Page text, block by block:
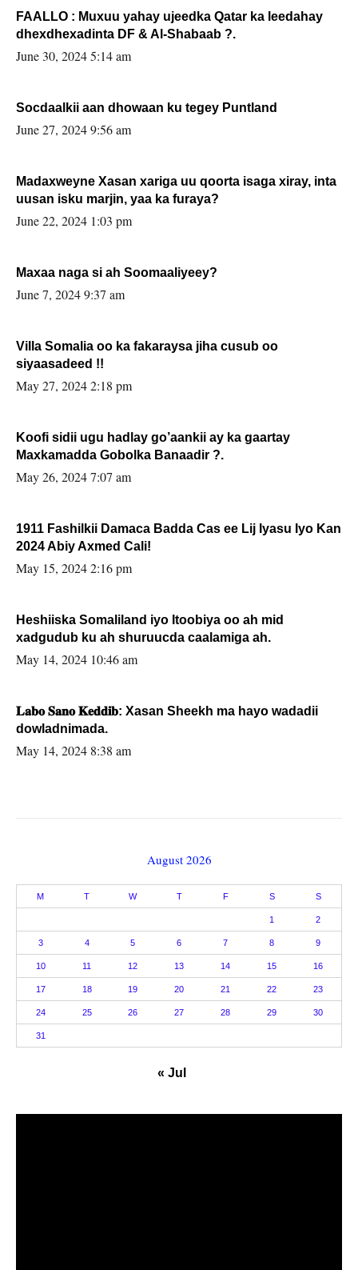
FAALLO : Muxuu yahay ujeedka Qatar ka leedahay
dhexdhexadinta DF & Al-Shabaab ?.
June 30, 2024 5:14 am
Socdaalkii aan dhowaan ku tegey Puntland
June 27, 2024 9:56 am
Madaxweyne Xasan xariga uu qoorta isaga xiray, inta
uusan isku marjin, yaa ka furaya?
June 22, 2024 1:03 pm
Maxaa naga si ah Soomaaliyeey?
June 7, 2024 9:37 am
Villa Somalia oo ka fakaraysa jiha cusub oo
siyaasadeed !!
May 27, 2024 2:18 pm
Koofi sidii ugu hadlay go’aankii ay ka gaartay
Maxkamadda Gobolka Banaadir ?.
May 26, 2024 7:07 am
1911 Fashilkii Damaca Badda Cas ee Lij Iyasu Iyo Kan
2024 Abiy Axmed Cali!
May 15, 2024 2:16 pm
Heshiiska Somaliland iyo Itoobiya oo ah mid
xadgudub ku ah shuruucda caalamiga ah.
May 14, 2024 10:46 am
𝐋𝐚𝐛𝐨 𝐒𝐚𝐧𝐨 𝐊𝐞𝐝𝐝𝐢𝐛: Xasan Sheekh ma hayo wadadii
dowladnimada.
May 14, 2024 8:38 am
August 2026
M T W T F S S
1 2
3 4 5 6 7 8 9
10 11 12 13 14 15 16
17 18 19 20 21 22 23
24 25 26 27 28 29 30
31
« Jul